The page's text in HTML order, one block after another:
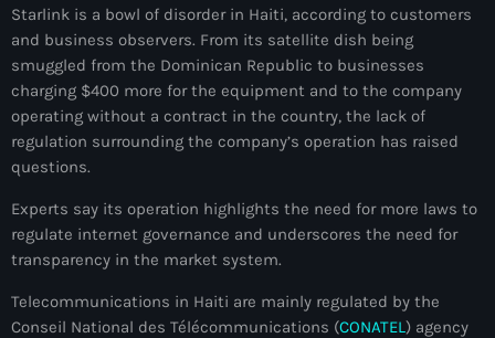
mai 2024
Catégories
‘Pwogram Biden
“Viv Ansanm”
#freecarel
Starlink is a bowl of disorder in Haiti, according to customers
and business observers. From its satellite dish being
smuggled from the Dominican Republic to businesses
charging $400 more for the equipment and to the company
operating without a contract in the country, the lack of
regulation surrounding the company’s operation has raised
questions.
Experts say its operation highlights the need for more laws to
regulate internet governance and underscores the need for
transparency in the market system.
Telecommunications in Haiti are mainly regulated by the
Conseil National des Télécommunications (CONATEL ) agency